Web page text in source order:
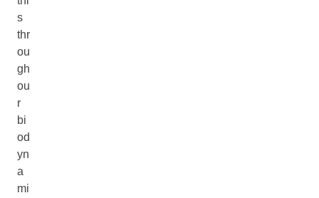
s
thr
ou
gh
ou
r
bi
od
yn
a
mi